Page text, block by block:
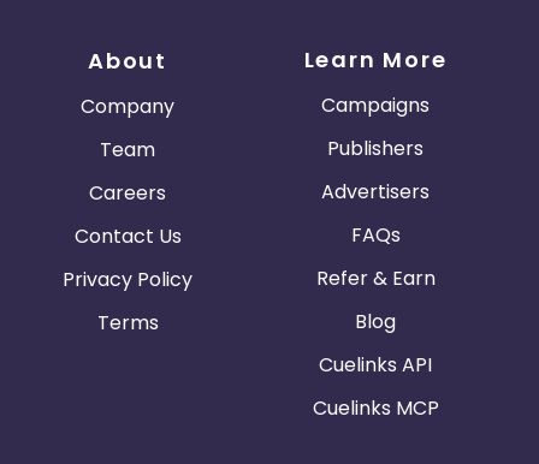
About
Company
Team
Careers
Contact Us
Privacy Policy
Terms
Learn More
Campaigns
Publishers
Advertisers
FAQs
Refer & Earn
Blog
Cuelinks API
Cuelinks MCP